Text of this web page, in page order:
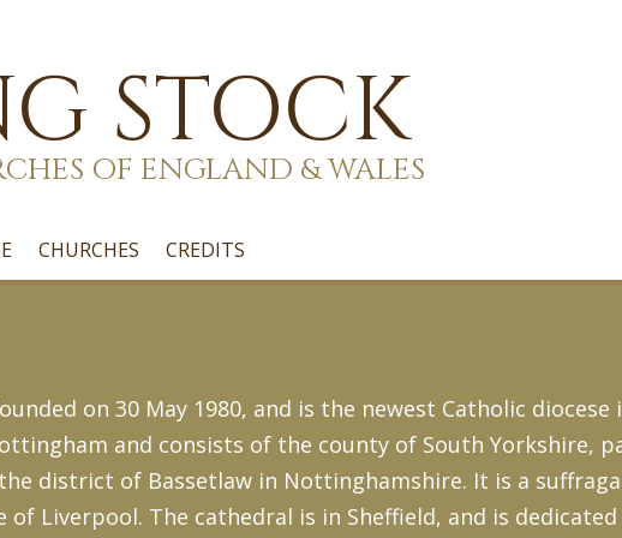
STOCK
OF ENGLAND & WALES
CHURCHES CREDITS
on 30 May 1980, and is the newest Catholic
and consists of the county of South Yorkshire,
district of Bassetlaw in Nottinghamshire. It is a
of Liverpool. The cathedral is in Sheffield, and is